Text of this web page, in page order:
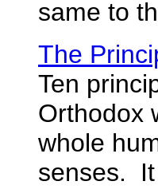
same to
The
Ten
Orthodox
whole
senses. It